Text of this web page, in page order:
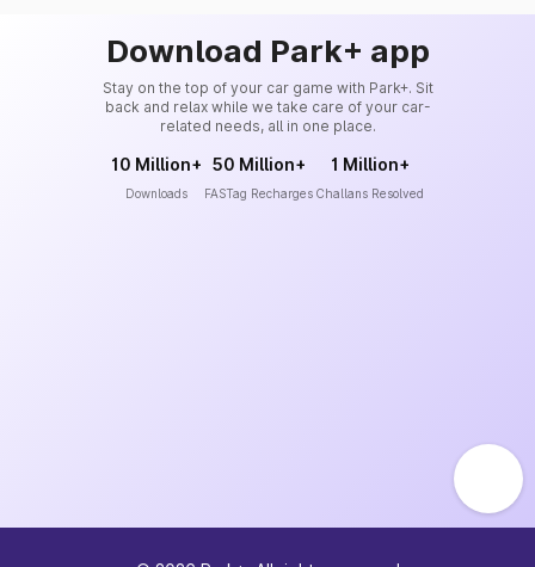
Download Park+ app
Stay on the top of your car game with Park+. Sit
back and relax while we take care of your car-
related needs, all in one place.
10 Million+
Downloads
50 Million+
FASTag Recharges
1 Million+
Challans Resolved